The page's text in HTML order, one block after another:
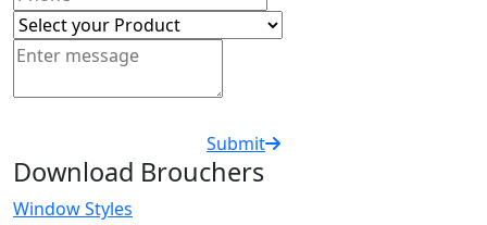
Submit
Download Brouchers
Window Styles